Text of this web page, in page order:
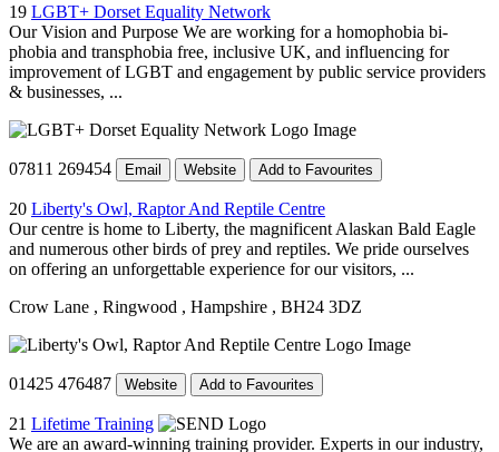
19 LGBT+ Dorset Equality Network
Our Vision and Purpose We are working for a homophobia bi-
phobia and transphobia free, inclusive UK, and influencing for
improvement of LGBT and engagement by public service providers
& businesses, ...
07811 269454 Email Website Add to Favourites
20 Liberty's Owl, Raptor And Reptile Centre
Our centre is home to Liberty, the magnificent Alaskan Bald Eagle
and numerous other birds of prey and reptiles. We pride ourselves
on offering an unforgettable experience for our visitors, ...
Crow Lane , Ringwood , Hampshire , BH24 3DZ
01425 476487 Website Add to Favourites
21 Lifetime Training
We are an award-winning training provider. Experts in our industry,